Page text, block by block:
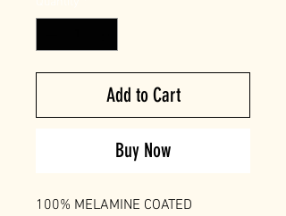
Add to Cart
Buy Now
100% MELAMINE COATED